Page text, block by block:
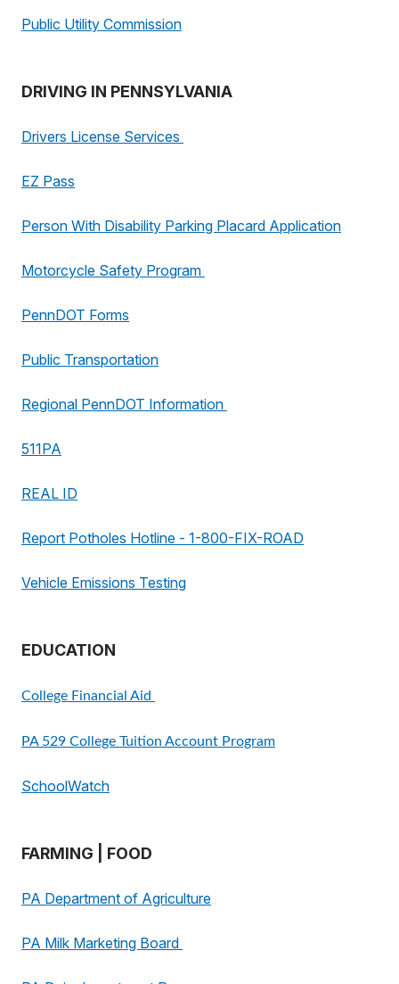
Public Utility Commission
DRIVING IN PENNSYLVANIA
Drivers License Services
EZ Pass
Person With Disability Parking Placard Application
Motorcycle Safety Program
PennDOT Forms
Public Transportation
Regional PennDOT Information
511PA
REAL ID
Report Potholes Hotline - 1-800-FIX-ROAD
Vehicle Emissions Testing
EDUCATION
College Financial Aid
PA 529 College Tuition Account Program
SchoolWatch
FARMING | FOOD
PA Department of Agriculture
PA Milk Marketing Board